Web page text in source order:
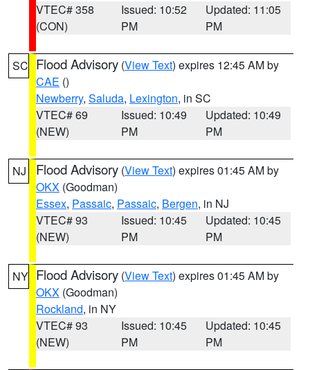
VTEC# 358
(CON)
Issued: 10:52
PM
Updated: 11:05
PM
SC Flood Advisory (View Text) expires 12:45 AM by
CAE ()
Newberry, Saluda, Lexington, in SC
VTEC# 69
(NEW)
Issued: 10:49
PM
Updated: 10:49
PM
NJ Flood Advisory (View Text) expires 01:45 AM by
OKX (Goodman)
Essex, Passaic, Passaic, Bergen, in NJ
VTEC# 93
(NEW)
Issued: 10:45
PM
Updated: 10:45
PM
NY Flood Advisory (View Text) expires 01:45 AM by
OKX (Goodman)
Rockland, in NY
VTEC# 93
(NEW)
Issued: 10:45
PM
Updated: 10:45
PM